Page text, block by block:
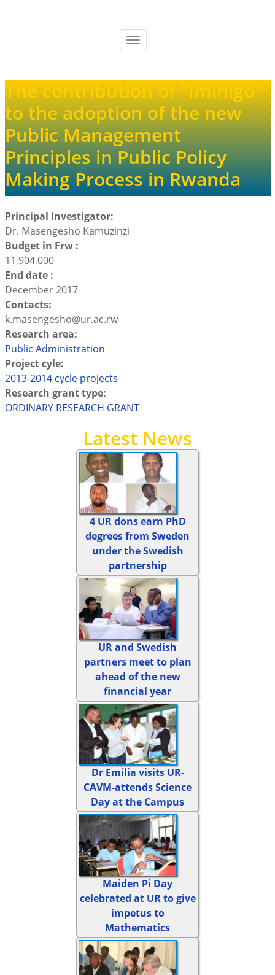
Toggle
The contribution of "Imihigo"
to the adoption of the new
Public Management
Principles in Public Policy
Making Process in Rwanda
Principal Investigator:
Dr. Masengesho Kamuzinzi
Budget in Frw :
11,904,000
End date :
December 2017
Contacts:
k.masengesho@ur.ac.rw
Research area:
Public Administration
Project cyle:
2013-2014 cycle projects
Research grant type:
ORDINARY RESEARCH GRANT
Latest News
4 UR dons earn PhD
degrees from Sweden
under the Swedish
partnership
UR and Swedish
partners meet to plan
ahead of the new
financial year
Dr Emilia visits UR-
CAVM-attends Science
Day at the Campus
Maiden Pi Day
celebrated at UR to give
impetus to
Mathematics